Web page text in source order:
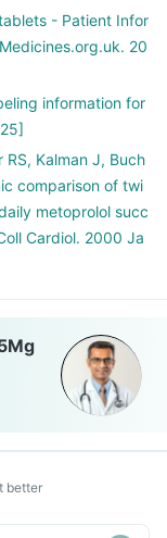
- Patient Infor
20
information for
Kalman J, Buch
comparison of twi
metoprolol succ
Cardiol. 2000 Ja
better